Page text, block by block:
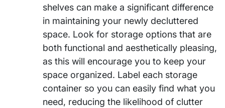
shelves can make a significant difference
in maintaining your newly decluttered
space. Look for storage options that are
both functional and aesthetically pleasing,
as this will encourage you to keep your
space organized. Label each storage
container so you can easily find what you
need, reducing the likelihood of clutter